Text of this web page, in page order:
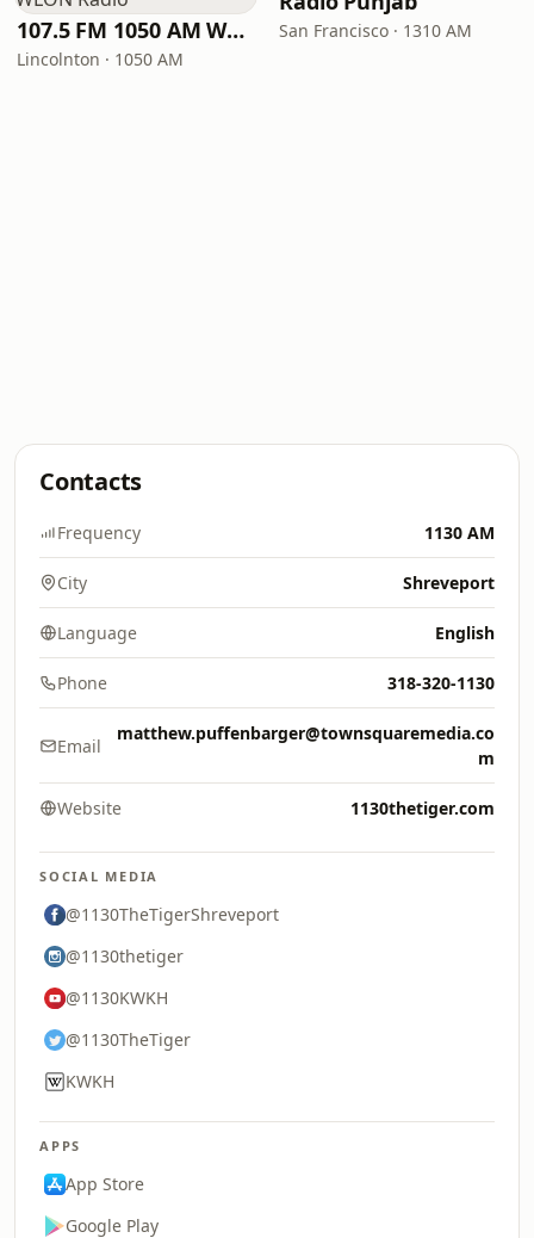
107.5 FM 1050 AM WLON Radio
Lincolnton · 1050 AM
San Francisco · 1310 AM
Contacts
Frequency 1130 AM
City Shreveport
Language English
Phone 318-320-1130
Email
matthew.puffenbarger@townsquaremedia.co
m
Website 1130thetiger.com
SOCIAL MEDIA
@1130TheTigerShreveport
@1130thetiger
@1130KWKH
@1130TheTiger
KWKH
APPS
App Store
Google Play